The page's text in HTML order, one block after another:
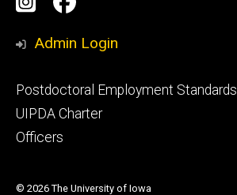
Media
Admin Login
Footer
primary
Postdoctoral Employment Standards
UIPDA Charter
Officers
© 2026 The University of Iowa